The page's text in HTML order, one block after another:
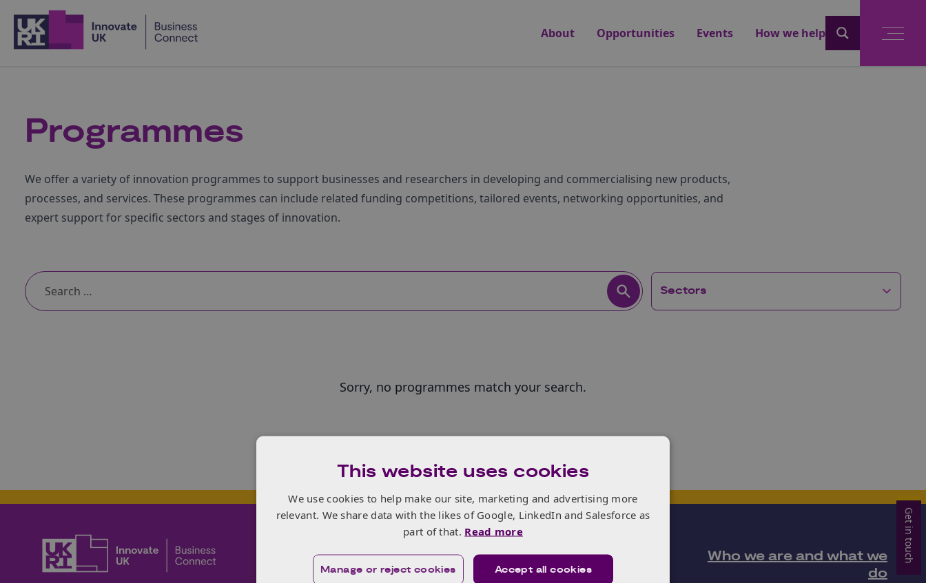
Get in touch
About
Opportunities Events How we help
Programmes
We offer a variety of innovation programmes to support businesses and researchers in developing and commercialising new products,
processes, and services. These programmes can include related funding competitions, tailored events, networking opportunities, and
expert support for specific sectors and stages of innovation.
Sorry, no programmes match your search.
Who we are and what we
do
This website uses cookies
We use cookies to help make our site, marketing and advertising more
relevant. We share data with the likes of Google, LinkedIn and Salesforce as
part of that. Read more
Accept all cookies
Manage or reject cookies